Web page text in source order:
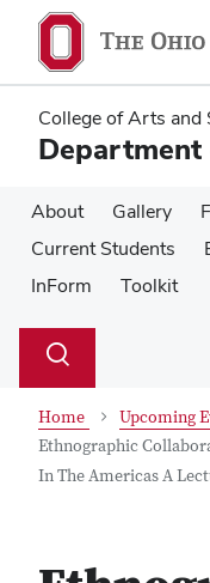
main
content
main
content
College of Arts and
Department
About Gallery
Current Students
InForm
Toolkit
Search
Toggle
Home
Upcoming
Ethnographic
In The Americas A